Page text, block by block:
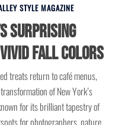
STYLE MAGAZINE
Surprising
Vivid Fall Colors
treats return to café menus,
of New York’s
for its brilliant tapestry of
for photographers, nature